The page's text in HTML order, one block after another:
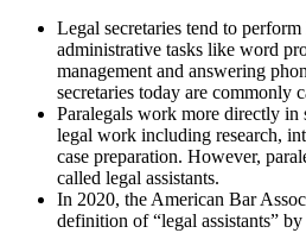
Legal secretaries tend to perform
administrative tasks like word
management and answering
secretaries today are commonly
Paralegals work more directly in
legal work including research,
case preparation. However,
called legal assistants.
In 2020, the American Bar
definition of “legal assistants”